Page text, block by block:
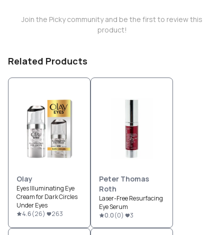
Join the Picky community and be the first to review this
product!
Related Products
Olay
Eyes Illuminating Eye
Cream for Dark Circles
Under Eyes
4.6(26) 263
Peter Thomas
Roth
Laser-Free Resurfacing
Eye Serum
0.0(0) 3